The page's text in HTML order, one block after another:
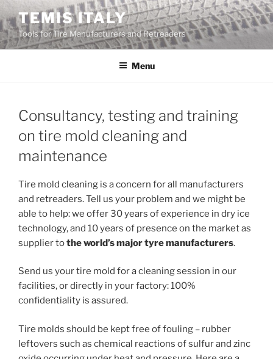
Skip
to
content
TEMIS ITALY
Tools for Tire Manufacturers and Retreaders
Menu
Consultancy, testing and training
on tire mold cleaning and
maintenance
Tire mold cleaning is a concern for all manufacturers
and retreaders. Tell us your problem and we might be
able to help: we offer 30 years of experience in dry ice
technology, and 10 years of presence on the market as
supplier tothe world’s major tyre manufacturers.
Send us your tire mold for a cleaning session in our
facilities, or directly in your factory: 100%
confidentiality is assured.
Tire molds should be kept free of fouling – rubber
leftovers such as chemical reactions of sulfur and zinc